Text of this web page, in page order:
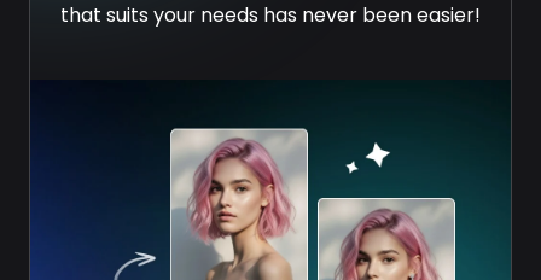
that suits your needs has never been easier!